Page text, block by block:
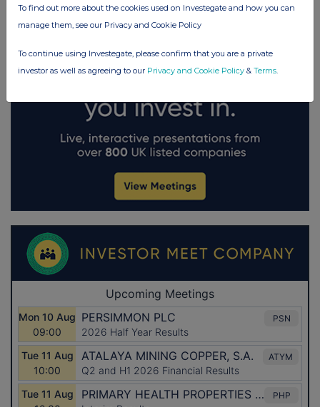
To find out more about the cookies used on Investegate and how you can
manage them, see our Privacy and Cookie Policy
To continue using Investegate, please confirm that you are a private
investor as well as agreeing to our Privacy and Cookie Policy & Terms.